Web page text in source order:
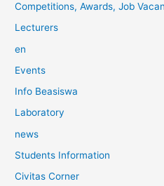
Competitions, Awards, Job
Lecturers
en
Events
Info Beasiswa
Laboratory
news
Students Information
Civitas Corner